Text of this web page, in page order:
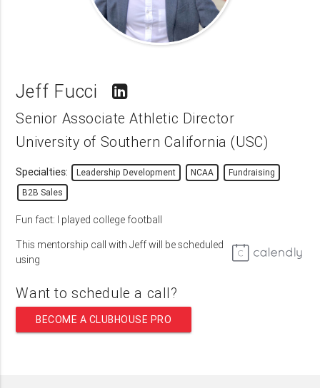
Jeff Fucci
Senior Associate Athletic Director
University of Southern California (USC)
Specialties: Leadership Development NCAA
Fundraising
B2B Sales
Fun fact: I played college football
This mentorship call with Jeff will be scheduled
using
Want to schedule a call?
BECOME A CLUBHOUSE PRO